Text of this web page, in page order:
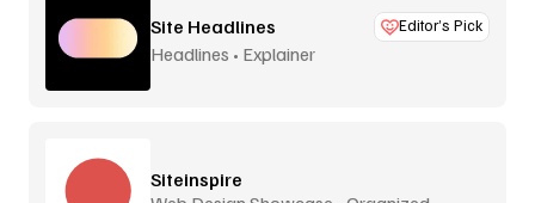
Site Headlines Editor’s Pick
Headlines • Explainer
Siteinspire